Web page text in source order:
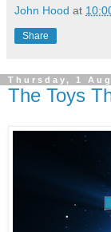
John Hood at
Share
Thursday, 1
The Toys